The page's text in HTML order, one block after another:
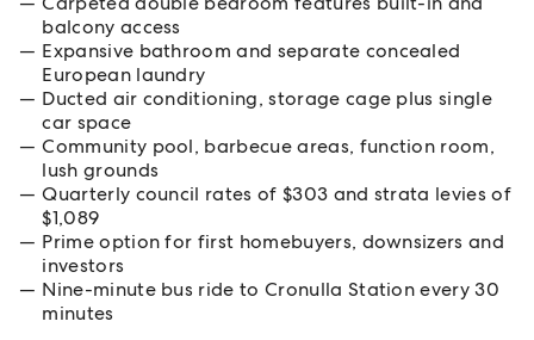
balcony access
Expansive bathroom and separate concealed
European laundry
Ducted air conditioning, storage cage plus single
car space
Community pool, barbecue areas, function room,
lush grounds
Quarterly council rates of $303 and strata levies of
$1,089
Prime option for first homebuyers, downsizers and
investors
Nine-minute bus ride to Cronulla Station every 30
minutes